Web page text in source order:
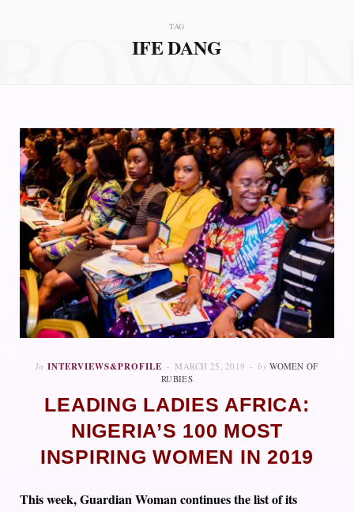
TAG
IFE DANG
In INTERVIEWS&PROFILE MARCH 25, 2019 by WOMEN OF
RUBIES
LEADING LADIES AFRICA:
NIGERIA’S 100 MOST
INSPIRING WOMEN IN 2019
This week, Guardian Woman continues the list of its